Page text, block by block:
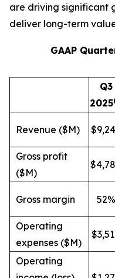
are driving significant
deliver long-term
GAAP
Q3
2025
Revenue ($M)
Gross profit
($M)
Gross margin 52%
Operating
expenses ($M)
Operating